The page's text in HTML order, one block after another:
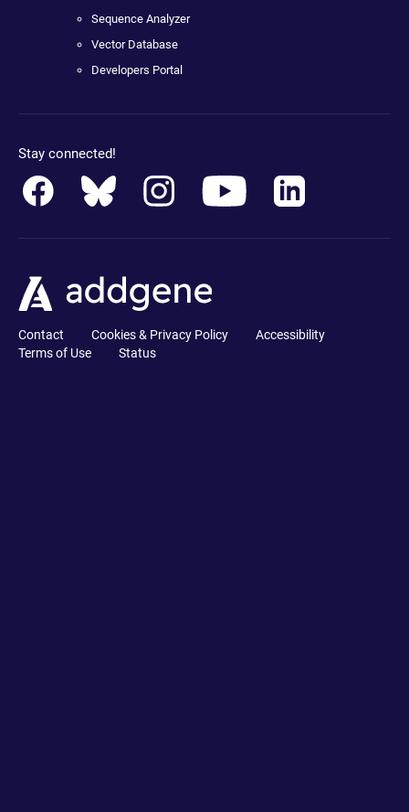
Sequence Analyzer
Vector Database
Developers Portal
Stay connected!
Contact Cookies & Privacy Policy
Accessibility
Terms of Use
Status